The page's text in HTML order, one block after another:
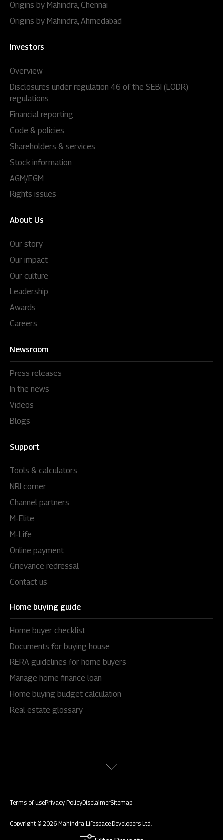
Origins by Mahindra, Chennai
Origins by Mahindra, Ahmedabad
Investors
Overview
Disclosures under regulation 46 of the SEBI (LODR)
regulations
Financial reporting
Code & policies
Shareholders & services
Stock information
AGM/EGM
Rights issues
About Us
Our story
Our impact
Our culture
Leadership
Awards
Careers
Newsroom
Press releases
In the news
Videos
Blogs
Support
Tools & calculators
NRI corner
Channel partners
M-Elite
M-Life
Online payment
Grievance redressal
Contact us
Home buying guide
Home buyer checklist
Documents for buying house
RERA guidelines for home buyers
Manage home finance loan
Home buying budget calculation
Real estate glossary
Copyright © 2026 Mahindra Lifespace Developers Ltd.
Terms of usePrivacy PolicyDisclaimerSitemap